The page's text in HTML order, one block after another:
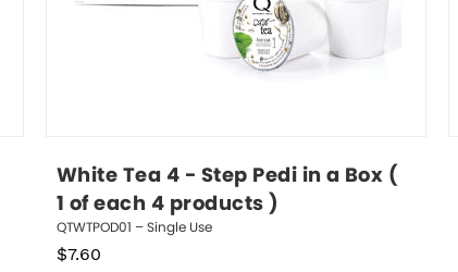
White Tea 4 - Step Pedi in a Box (
1 of each 4 products )
QTWTPOD01 – Single Use
$7.60